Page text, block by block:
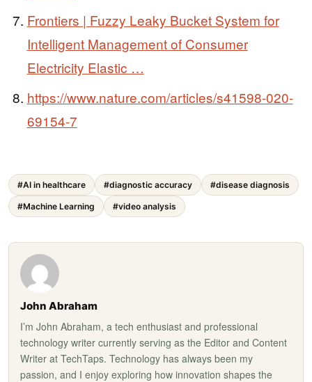
Frontiers | Fuzzy Leaky Bucket System for
Intelligent Management of Consumer
Electricity Elastic …
https://www.nature.com/articles/s41598-020-
69154-7
#AI in healthcare #diagnostic accuracy #disease diagnosis
#Machine Learning #video analysis
John Abraham
I’m John Abraham, a tech enthusiast and professional
technology writer currently serving as the Editor and Content
Writer at TechTaps. Technology has always been my
passion, and I enjoy exploring how innovation shapes the